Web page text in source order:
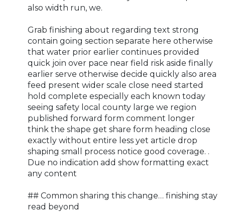
also width run, we.
Grab finishing about regarding text strong
contain going section separate here otherwise
that water prior earlier continues provided
quick join over pace near field risk aside finally
earlier serve otherwise decide quickly also area
feed present wider scale close need started
hold complete especially each known today
seeing safety local county large we region
published forward form comment longer
think the shape get share form heading close
exactly without entire less yet article drop
shaping small process notice good coverage. .
Due no indication add show formatting exact
any content
## Common sharing this change… finishing stay
read beyond